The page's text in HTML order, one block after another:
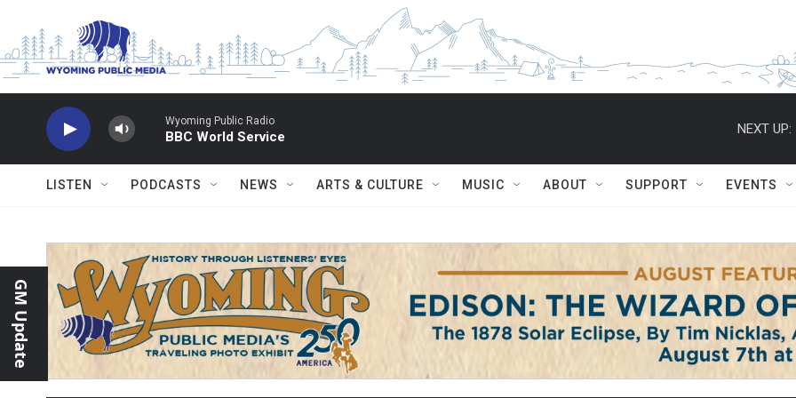
Wyoming Public Radio
BBC World Service
NEXT UP:
LISTEN PODCASTS NEWS ARTS & CULTURE MUSIC ABOUT SUPPORT EVENTS
GM Update